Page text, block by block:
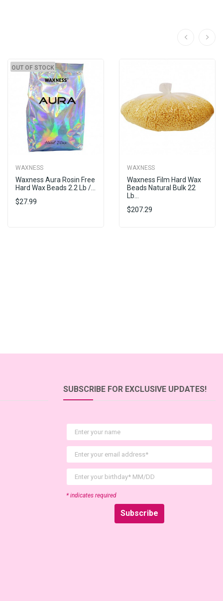
OUT OF STOCK
WAXNESS
Waxness Aura Rosin Free
Hard Wax Beads 2.2 Lb /...
$27.99
WAXNESS
Waxness Film Hard Wax
Beads Natural Bulk 22
Lb...
$207.29
SUBSCRIBE FOR EXCLUSIVE UPDATES!
First Name
Email
birthday
* indicates required
Subscribe